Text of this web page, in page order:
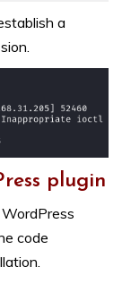
a
plugin
code